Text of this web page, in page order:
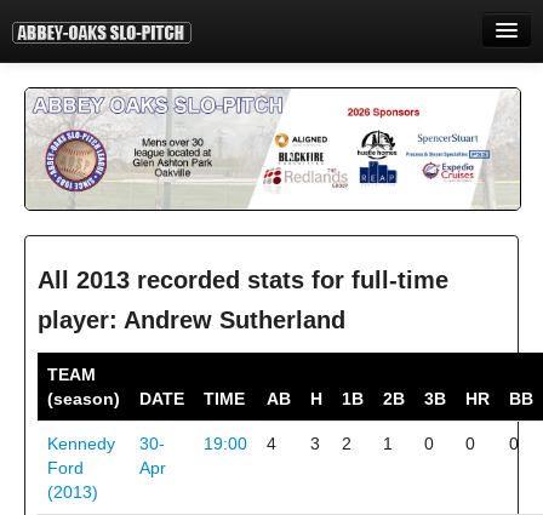
INFORMATION
STANDINGS
CONTACT
PRINT
LOGIN
All 2013 recorded stats for full-time
player: Andrew Sutherland
TEAM
(season)
DATE TIME AB H 1B 2B 3B HR BB
Kennedy
Ford
(2013)
30-
Apr
19:00 4 3 2 1 0 0 0